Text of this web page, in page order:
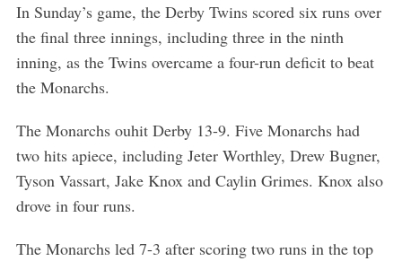
In Sunday’s game, the Derby Twins scored six runs over
the final three innings, including three in the ninth
inning, as the Twins overcame a four-run deficit to beat
the Monarchs.
The Monarchs ouhit Derby 13-9. Five Monarchs had
two hits apiece, including Jeter Worthley, Drew Bugner,
Tyson Vassart, Jake Knox and Caylin Grimes. Knox also
drove in four runs.
The Monarchs led 7-3 after scoring two runs in the top